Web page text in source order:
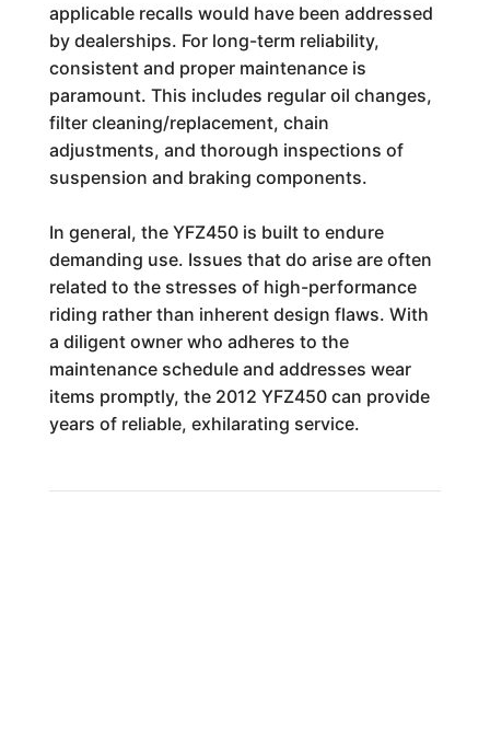
applicable recalls would have been addressed
by dealerships. For long-term reliability,
consistent and proper maintenance is
paramount. This includes regular oil changes,
filter cleaning/replacement, chain
adjustments, and thorough inspections of
suspension and braking components.
In general, the YFZ450 is built to endure
demanding use. Issues that do arise are often
related to the stresses of high-performance
riding rather than inherent design flaws. With
a diligent owner who adheres to the
maintenance schedule and addresses wear
items promptly, the 2012 YFZ450 can provide
years of reliable, exhilarating service.